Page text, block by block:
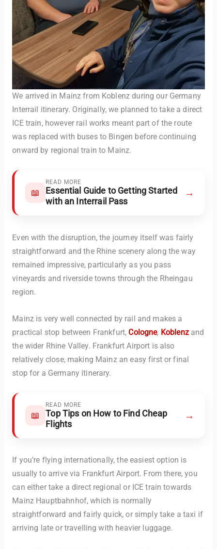
We arrived in Mainz from Koblenz during our Germany
Interrail itinerary. Originally, we planned to take a direct
ICE train, however rail works meant part of the route
was replaced with buses to Bingen before continuing
onward by regional train to Mainz.
📖
READ MORE
Essential Guide to Getting Started
with an Interrail Pass
→
Even with the disruption, the journey itself was fairly
straightforward and the Rhine scenery along the way
remained impressive, particularly as you pass
vineyards and riverside towns through the Rheingau
region.
Mainz is very well connected by rail and makes a
practical stop between Frankfurt, Cologne, Koblenzand
the wider Rhine Valley. Frankfurt Airport is also
relatively close, making Mainz an easy first or final
stop for a Germany itinerary.
📖
READ MORE
Top Tips on How to Find Cheap
Flights
→
If you’re flying internationally, the easiest option is
usually to arrive via Frankfurt Airport. From there, you
can either take a direct regional or ICE train towards
Mainz Hauptbahnhof, which is normally
straightforward and fairly quick, or simply take a taxi if
arriving late or travelling with heavier luggage.